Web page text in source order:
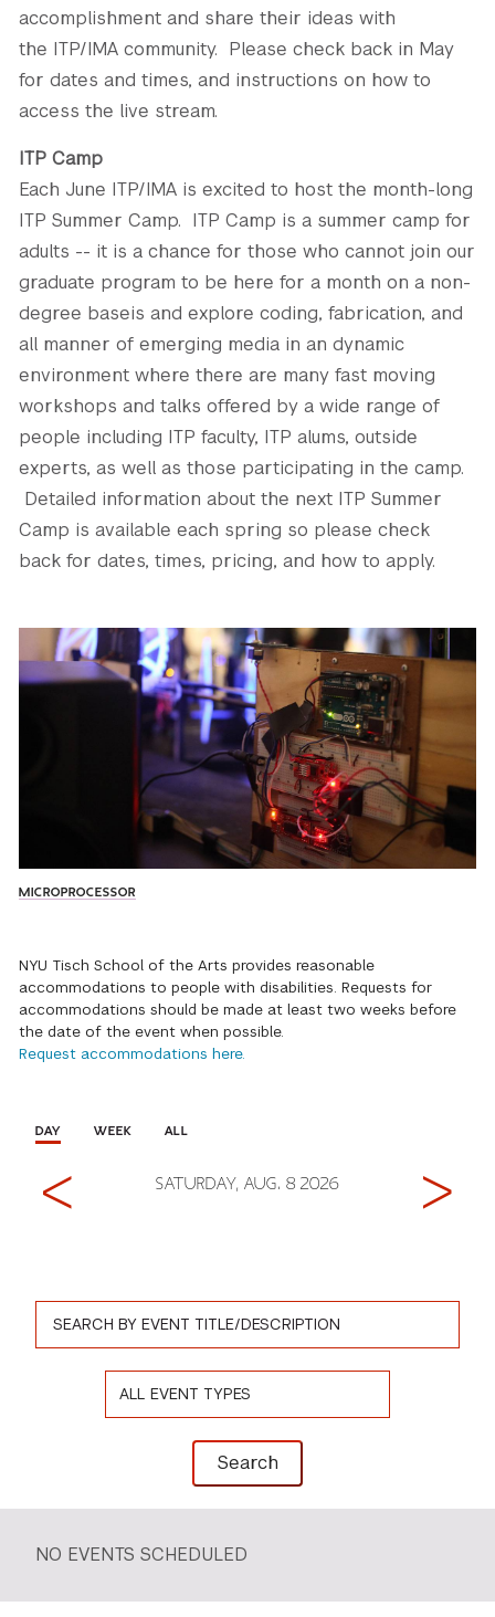
accomplishment and share their ideas with
the ITP/IMA community. Please check back in May
for dates and times, and instructions on how to
access the live stream.
ITP Camp
Each June ITP/IMA is excited to host the month-long
ITP Summer Camp. ITP Camp is a summer camp for
adults -- it is a chance for those who cannot join our
graduate program to be here for a month on a non-
degree baseis and explore coding, fabrication, and
all manner of emerging media in an dynamic
environment where there are many fast moving
workshops and talks offered by a wide range of
people including ITP faculty, ITP alums, outside
experts, as well as those participating in the camp.
Detailed information about the next ITP Summer
Camp is available each spring so please check
back for dates, times, pricing, and how to apply.
MICROPROCESSOR
NYU Tisch School of the Arts provides reasonable
accommodations to people with disabilities. Requests for
accommodations should be made at least two weeks before
the date of the event when possible.
Request accommodations here.
DAY WEEK ALL
PreviousSATURDAY, AUG. 8 2026
Event Search Form
Event Title
Search
NO EVENTS SCHEDULED